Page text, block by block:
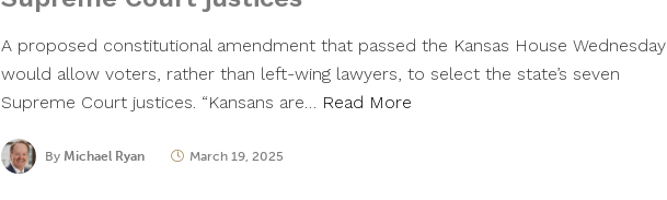
A proposed constitutional amendment that passed the Kansas House Wednesday
would allow voters, rather than left-wing lawyers, to select the state’s seven
Supreme Court justices. “Kansans are… Read More
By Michael Ryan March 19, 2025